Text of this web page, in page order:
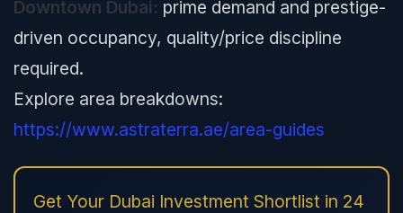
Downtown Dubai: prime demand and prestige-
driven occupancy, quality/price discipline
required.
Explore area breakdowns:
https://www.astraterra.ae/area-guides
Get Your Dubai Investment Shortlist in 24